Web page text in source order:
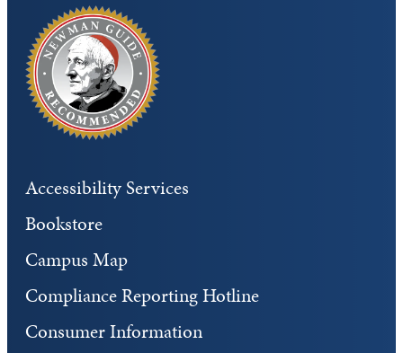
Accessibility Services
Bookstore
Campus Map
Compliance Reporting Hotline
Consumer Information